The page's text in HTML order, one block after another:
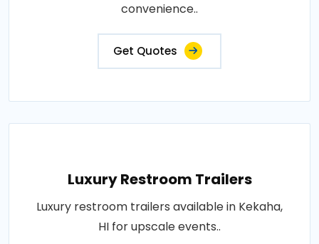
convenience..
Get Quotes
Luxury Restroom Trailers
Luxury restroom trailers available in Kekaha,
HI for upscale events..